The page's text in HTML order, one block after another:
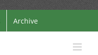
Archive